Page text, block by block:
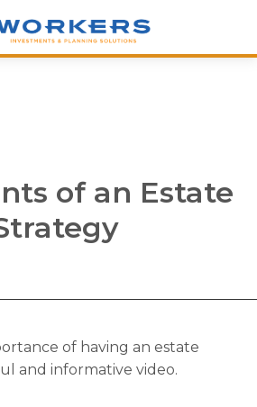
of an Estate
of having an estate
and informative video.